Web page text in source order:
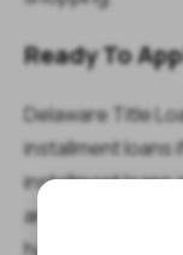
Ready To
Delaware Title
installment loans
installment loans
are debt-free, so
have existing